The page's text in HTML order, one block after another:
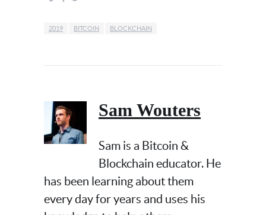
2019 BITCOIN BLOCKCHAIN
Sam Wouters
Sam is a Bitcoin &
Blockchain educator. He
has been learning about them
every day for years and uses his